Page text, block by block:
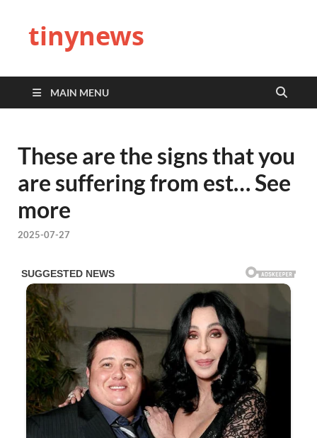
tinynews
MAIN MENU
These are the signs that you
are suffering from est… See
more
2025-07-27